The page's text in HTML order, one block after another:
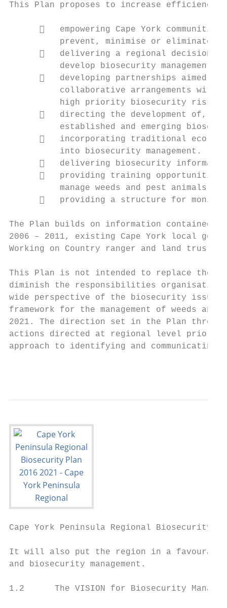
This Plan proposes to increase efficiency
   empowering Cape York
prevent, minimise or eliminate
   delivering a regional decision
develop biosecurity management
   developing partnerships aimed
collaborative arrangements with
          high priority biosecurity risks.
   directing the development of,
established and emerging
   incorporating traditional
          into biosecurity management.
   delivering biosecurity
   providing training
          manage weeds and pest animals.
   providing a structure for
The Plan builds on information contained in
2006 – 2011, existing Cape York local
Working on Country ranger and land trusts’
This Plan is not intended to replace the
diminish the responsibilities
wide perspective of the biosecurity
framework for the management of weeds
2021. The direction set in the Plan
actions directed at regional level
approach to identifying and communicating
Cape York Peninsula Regional Biosecurity
It will also put the region in a favourable
and biosecurity management.
1.2      The VISION for Biosecurity